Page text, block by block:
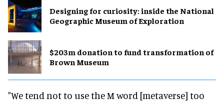
​Designing for curiosity: inside the National
Geographic Museum of Exploration
$203m donation to fund transformation of
Brown Museum
"We tend not to use the M word [metaverse] too